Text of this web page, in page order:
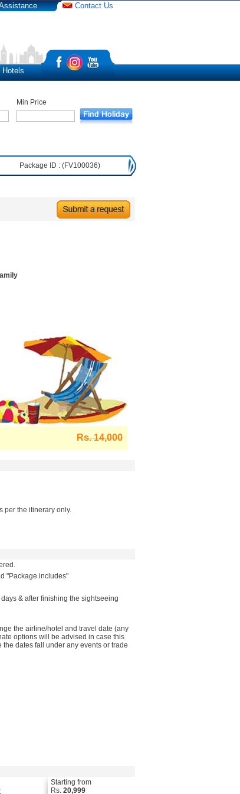
Contact Us
Hotels
Min Price
Package ID : (FV100036)
Rs. 14,000
per the itinerary only.
"Package includes"
& after finishing the sightseeing
the airline/hotel and travel date (any
options will be advised in case this
dates fall under any events or trade
Starting from
Rs. 20,999